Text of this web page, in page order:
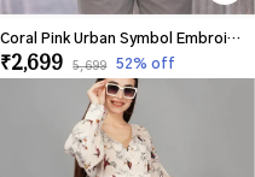
Coral Pink Urban Symbol Embroidered Shirt For Men
₹2,699 ₹5,699 52% off